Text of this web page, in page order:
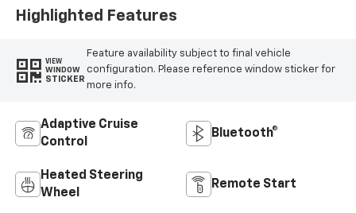
Highlighted Features
VIEW
WINDOW
STICKER
Feature availability subject to final vehicle
configuration. Please reference window sticker for
more info.
Adaptive Cruise
Control
Bluetooth®
Heated Steering
Wheel
Remote Start